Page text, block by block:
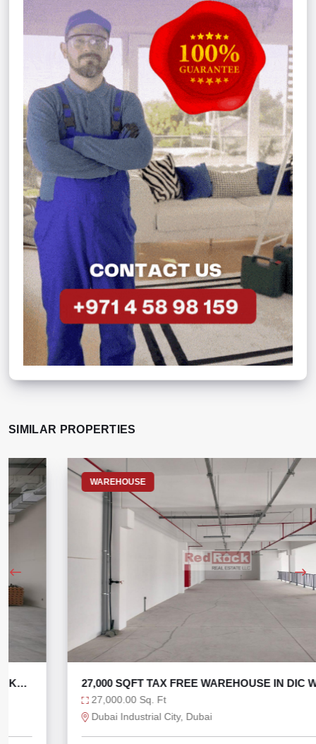
SIMILAR PROPERTIES
WAREHOUSE
27,000 SQFT TAX FREE WAREHOUSE IN DIC WITH
27,000.00 Sq. Ft
Dubai Industrial City, Dubai